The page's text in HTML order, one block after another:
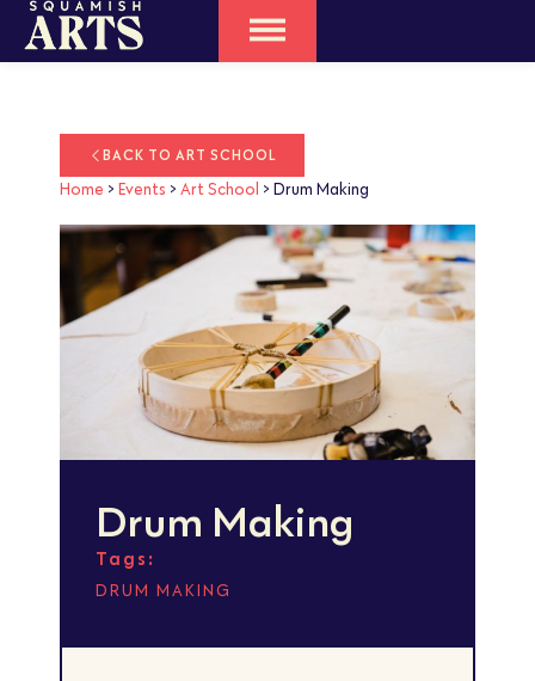
BACK TO ART SCHOOL
Home > Events > Art School > Drum Making
Drum Making
Tags:
DRUM MAKING